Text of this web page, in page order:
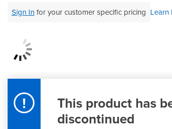
Sign In for your customer specific pricing Learn
Be the first to review this product
Need professional advice?
!
This product has
discontinued